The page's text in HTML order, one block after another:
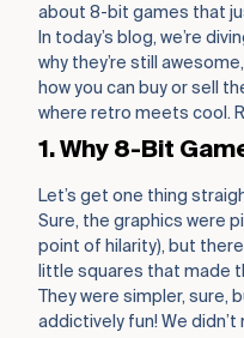
about 8-bit games that
In today’s blog, we’re
why they’re still
how you can buy or sell
where retro meets cool.
1. Why 8-Bit
Let’s get one thing
Sure, the graphics were
point of hilarity), but
little squares that made
They were simpler, sure,
addictively fun! We